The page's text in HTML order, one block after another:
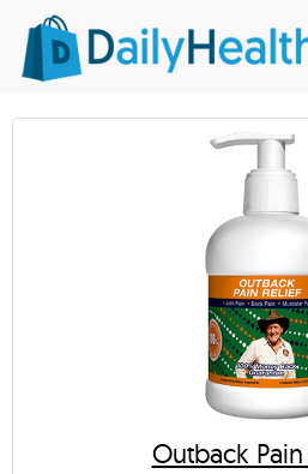
Outback